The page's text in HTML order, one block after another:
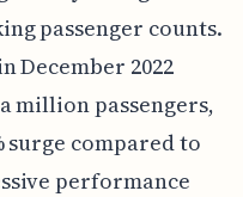
passenger counts.
December 2022
million passengers,
compared to
performance